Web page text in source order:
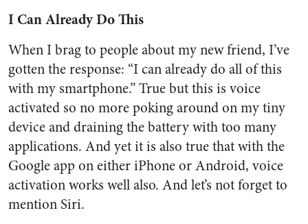
I Can Already Do This
When I brag to people about my new friend, I’ve
gotten the response: “I can already do all of this
with my smartphone.” True but this is voice
activated so no more poking around on my tiny
device and draining the battery with too many
applications. And yet it is also true that with the
Google app on either iPhone or Android, voice
activation works well also. And let’s not forget to
mention Siri.